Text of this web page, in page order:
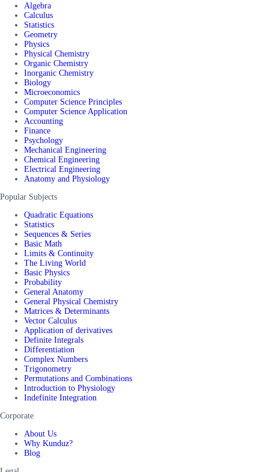
Algebra
Calculus
Statistics
Geometry
Physics
Physical Chemistry
Organic Chemistry
Inorganic Chemistry
Biology
Microeconomics
Computer Science Principles
Computer Science Application
Accounting
Finance
Psychology
Mechanical Engineering
Chemical Engineering
Electrical Engineering
Anatomy and Physiology
Popular Subjects
Quadratic Equations
Statistics
Sequences & Series
Basic Math
Limits & Continuity
The Living World
Basic Physics
Probability
General Anatomy
General Physical Chemistry
Matrices & Determinants
Vector Calculus
Application of derivatives
Definite Integrals
Differentiation
Complex Numbers
Trigonometry
Permutations and Combinations
Introduction to Physiology
Indefinite Integration
Corporate
About Us
Why Kunduz?
Blog